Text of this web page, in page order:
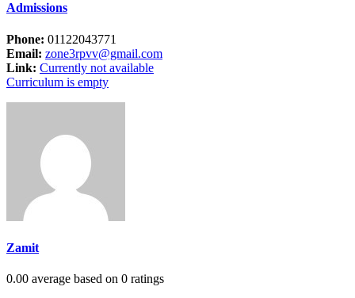
Admissions
Phone: 01122043771
Email: zone3rpvv@gmail.com
Link: Currently not available
Curriculum is empty
Zamit
0.00 average based on 0 ratings